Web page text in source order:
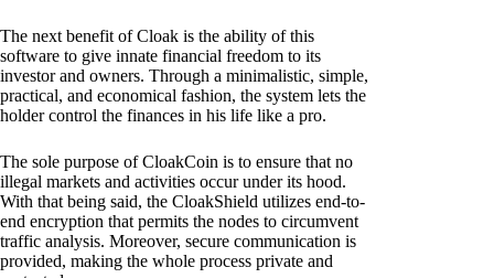
The next benefit of Cloak is the ability of this
software to give innate financial freedom to its
investor and owners. Through a minimalistic, simple,
practical, and economical fashion, the system lets the
holder control the finances in his life like a pro.
The sole purpose of CloakCoin is to ensure that no
illegal markets and activities occur under its hood.
With that being said, the CloakShield utilizes end-to-
end encryption that permits the nodes to circumvent
traffic analysis. Moreover, secure communication is
provided, making the whole process private and